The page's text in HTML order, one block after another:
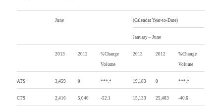
June (Calendar Year-to-Date)
January – June
2013 2012 %Change
Volume
2013 2012 %Change
Volume
ATS 3,459 0 ***.* 19,183 0 ***.*
CTS 2,416 5,046 -52.1 15,133 25,483 -40.6